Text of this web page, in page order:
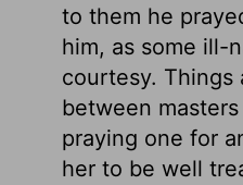
to them he
him, as some ill-
courtesy.
between
praying one for
her to be well